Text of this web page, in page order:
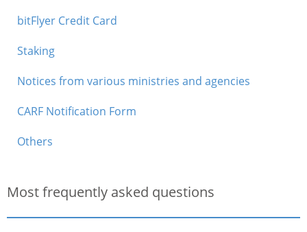
bitFlyer Credit Card
Staking
Notices from various ministries and agencies
CARF Notification Form
Others
Most frequently asked questions